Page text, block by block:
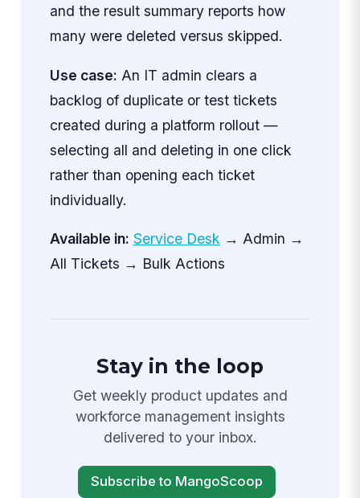
and the result summary reports how
many were deleted versus skipped.
Use case: An IT admin clears a
backlog of duplicate or test tickets
created during a platform rollout —
selecting all and deleting in one click
rather than opening each ticket
individually.
Available in: Service Desk → Admin →
All Tickets → Bulk Actions
Stay in the loop
Get weekly product updates and
workforce management insights
delivered to your inbox.
Subscribe to MangoScoop